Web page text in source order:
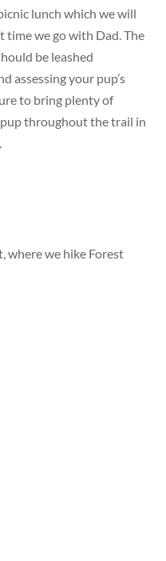
lunch which we will
time we go with Dad. The
be leashed
assessing your pup’s
to bring plenty of
throughout the trail in
where we hike Forest